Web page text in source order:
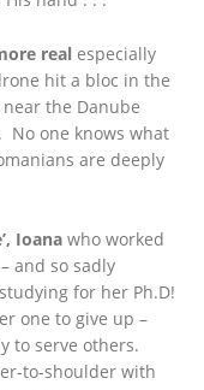
real especially
hit a bloc in the
the Danube
No one knows what
are deeply
Ioana who worked
and so sadly
for her Ph.D!
one to give up –
to serve others.
to-shoulder with